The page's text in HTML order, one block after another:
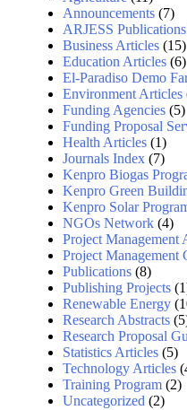
Announcements(7)
ARJESS Publications
Business Articles(15)
Education Articles(6)
El-Paradiso Demo
Environment Articles
Funding Agencies(5)
Funding Proposal
Health Articles(1)
Journals Index(7)
Kenpro Biogas
Kenpro Green
Kenpro Solar
NGOs Network(4)
Project Management
Project Management
Publications(8)
Publishing Projects
Renewable Energy
Research Abstracts
Research Proposal
Statistics Articles(5)
Technology Articles
Training Program(2)
Uncategorized (2)